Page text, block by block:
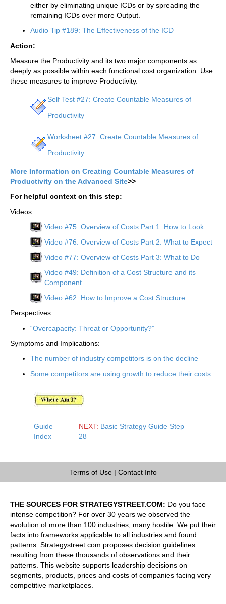
either by eliminating unique ICDs or by spreading the
remaining ICDs over more Output.
Audio Tip #189: The Effectiveness of the ICD
Action:
Measure the Productivity and its two major components as
deeply as possible within each functional cost organization. Use
these measures to improve Productivity.
Self Test #27: Create Countable Measures of
Productivity
Worksheet #27: Create Countable Measures of
Productivity
More Information on Creating Countable Measures of
Productivity on the Advanced Site>>
For helpful context on this step:
Videos:
Video #75: Overview of Costs Part 1: How to Look
Video #76: Overview of Costs Part 2: What to Expect
Video #77: Overview of Costs Part 3: What to Do
Video #49: Definition of a Cost Structure and its
Component
Video #62: How to Improve a Cost Structure
Perspectives:
“Overcapacity: Threat or Opportunity?”
Symptoms and Implications:
The number of industry competitors is on the decline
Some competitors are using growth to reduce their costs
Guide
Index
NEXT: Basic Strategy Guide Step
28
Terms of Use| Contact Info
THE SOURCES FOR STRATEGYSTREET.COM: Do you face
intense competition? For over 30 years we observed the
evolution of more than 100 industries, many hostile. We put their
facts into frameworks applicable to all industries and found
patterns. Strategystreet.com proposes decision guidelines
resulting from these thousands of observations and their
patterns. This website supports leadership decisions on
segments, products, prices and costs of companies facing very
competitive marketplaces.